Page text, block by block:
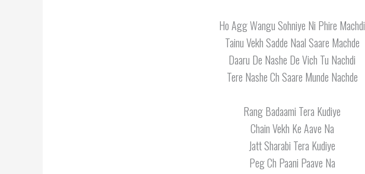
Ho Agg Wangu Sohniye Ni Phire Machdi
Tainu Vekh Sadde Naal Saare Machde
Daaru De Nashe De Vich Tu Nachdi
Tere Nashe Ch Saare Munde Nachde
Rang Badaami Tera Kudiye
Chain Vekh Ke Aave Na
Jatt Sharabi Tera Kudiye
Peg Ch Paani Paave Na